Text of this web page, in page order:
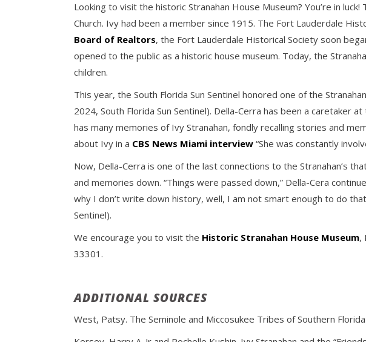
Looking to visit the historic Stranahan House Museum? You’re in
Church. Ivy had been a member since 1915. The Fort Lauderdale
Board of Realtors, the Fort Lauderdale Historical Society soon
opened to the public as a historic house museum. Today, the
children.
This year, the South Florida Sun Sentinel honored one of the
2024, South Florida Sun Sentinel). Della-Cerra has been a
has many memories of Ivy Stranahan, fondly recalling stories and
about Ivy in a CBS News Miami interview “She was constantly
Now, Della-Cerra is one of the last connections to the Stranahan’s
and memories down. “Things were passed down,” Della-Cera
why I don’t write down history, well, I am not smart enough to do
Sentinel).
We encourage you to visit the Historic Stranahan House Museum,
33301.
ADDITIONAL SOURCES
West, Patsy. The Seminole and Miccosukee Tribes of Southern